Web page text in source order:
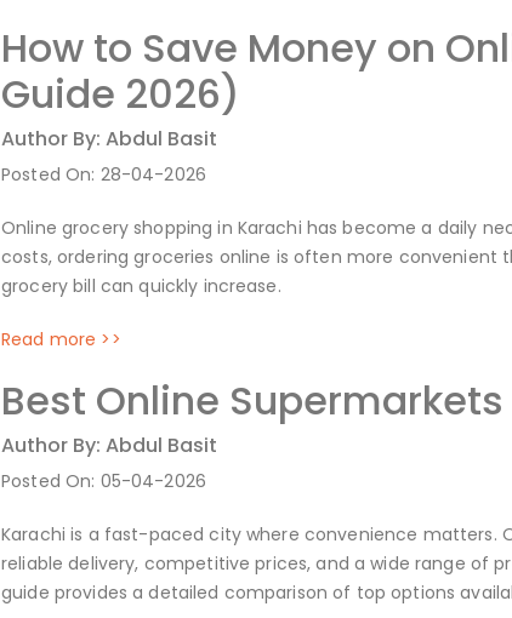
How to Save Money on
Guide 2026)
Author By: Abdul Basit
Posted On: 28-04-2026
Online grocery shopping in Karachi has become a daily
costs, ordering groceries online is often more convenient
grocery bill can quickly increase.
Read more >>
Best Online
Author By: Abdul Basit
Posted On: 05-04-2026
Karachi is a fast-paced city where convenience matters.
reliable delivery, competitive prices, and a wide range of
guide provides a detailed comparison of top options